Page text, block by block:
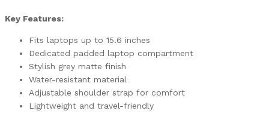
Key Features:
Fits laptops up to 15.6 inches
Dedicated padded laptop compartment
Stylish grey matte finish
Water-resistant material
Adjustable shoulder strap for comfort
Lightweight and travel-friendly